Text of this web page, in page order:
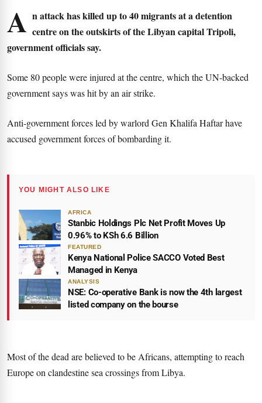
A n attack has killed up to 40 migrants at a detention
centre on the outskirts of the Libyan capital Tripoli,
government officials say.
Some 80 people were injured at the centre, which the UN-backed
government says was hit by an air strike.
Anti-government forces led by warlord Gen Khalifa Haftar have
accused government forces of bombarding it.
YOU MIGHT ALSO LIKE
AFRICA
Stanbic Holdings Plc Net Profit Moves Up
0.96% to KSh 6.6 Billion
FEATURED
Kenya National Police SACCO Voted Best
Managed in Kenya
ANALYSIS
NSE: Co-operative Bank is now the 4th largest
listed company on the bourse
Most of the dead are believed to be Africans, attempting to reach
Europe on clandestine sea crossings from Libya.